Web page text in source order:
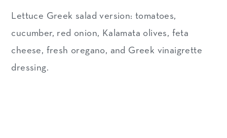
Lettuce Greek salad version: tomatoes,
cucumber, red onion, Kalamata olives, feta
cheese, fresh oregano, and Greek vinaigrette
dressing.